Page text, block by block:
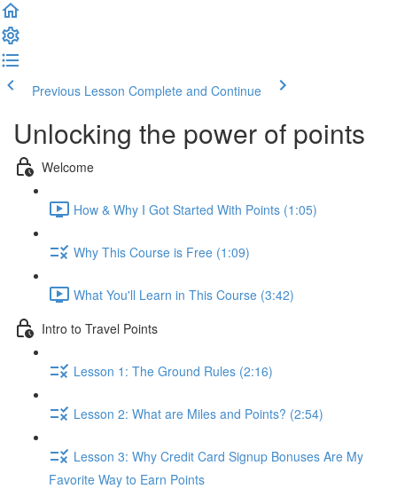
Previous Lesson Complete and Continue
Unlocking the power of points
Welcome
How & Why I Got Started With Points (1:05)
Why This Course is Free (1:09)
What You'll Learn in This Course (3:42)
Intro to Travel Points
Lesson 1: The Ground Rules (2:16)
Lesson 2: What are Miles and Points? (2:54)
Lesson 3: Why Credit Card Signup Bonuses Are My
Favorite Way to Earn Points